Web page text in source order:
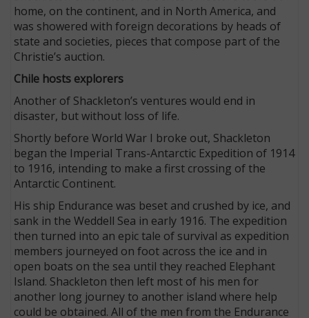
home, on the continent, and in North America, and
was showered with foreign decorations by heads of
state and societies, pieces that compose part of the
Christie’s auction.
Chile hosts explorers
Another of Shackleton’s ventures would end in
disaster, but without loss of life.
Shortly before World War I broke out, Shackleton
began the Imperial Trans-Antarctic Expedition of 1914
to 1916, intending to make a first crossing of the
Antarctic Continent.
His ship Endurance was beset and crushed by ice, and
sank in the Weddell Sea in early 1916. The expedition
then turned into an epic tale of survival as expedition
members journeyed on foot across the ice and in
open boats on the sea until they reached Elephant
Island. Shackleton then left most of his men for
another long journey to another island where help
could be obtained. All of the men from the Endurance